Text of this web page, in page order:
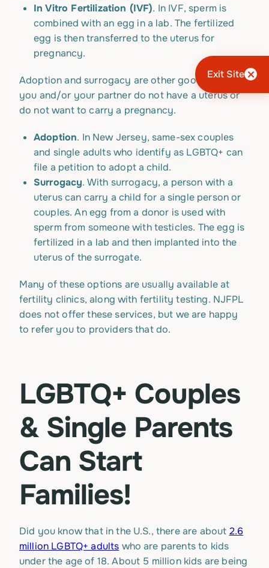
Exit Site
In Vitro Fertilization (IVF). In IVF, sperm is
combined with an egg in a lab. The fertilized
egg is then transferred to the uterus for
pregnancy.
Adoption and surrogacy are other good options if
you and/or your partner do not have a uterus or
do not want to carry a pregnancy.
Adoption. In New Jersey, same-sex couples
and single adults who identify as LGBTQ+ can
file a petition to adopt a child.
Surrogacy. With surrogacy, a person with a
uterus can carry a child for a single person or
couples. An egg from a donor is used with
sperm from someone with testicles. The egg is
fertilized in a lab and then implanted into the
uterus of the surrogate.
Many of these options are usually available at
fertility clinics, along with fertility testing. NJFPL
does not offer these services, but we are happy
to refer you to providers that do.
LGBTQ+ Couples
& Single Parents
Can Start
Families!
Did you know that in the U.S., there are about 2.6
million LGBTQ+ adults who are parents to kids
under the age of 18. About 5 million kids are being